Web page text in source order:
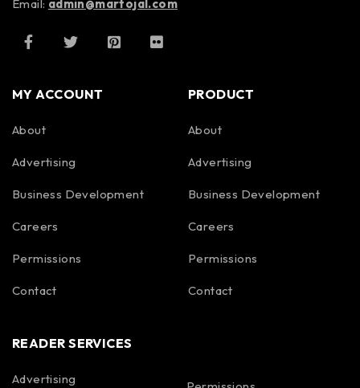
Email: admin@martojal.com
MY ACCOUNT
About
Advertising
Business Development
Careers
Permissions
Contact
PRODUCT
About
Advertising
Business Development
Careers
Permissions
Contact
READER SERVICES
Advertising